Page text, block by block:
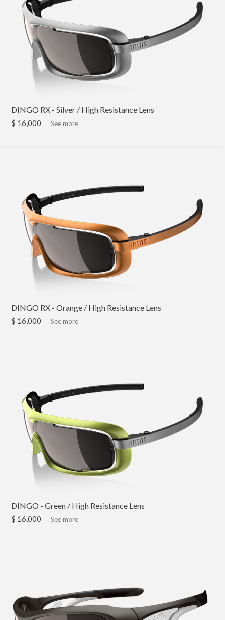
DINGO RX - Silver / High Resistance Lens
$ 16,000 ｜ See more
DINGO RX - Orange / High Resistance Lens
$ 16,000 ｜ See more
DINGO - Green / High Resistance Lens
$ 16,000 ｜ See more